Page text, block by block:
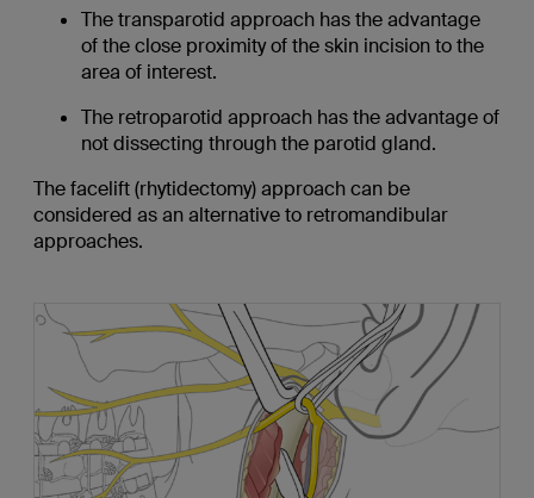
The transparotid approach has the advantage
of the close proximity of the skin incision to the
area of interest.
The retroparotid approach has the advantage of
not dissecting through the parotid gland.
The facelift (rhytidectomy) approach can be
considered as an alternative to retromandibular
approaches.